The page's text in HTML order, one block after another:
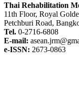
Thai Rehabilitation
11th Floor, Royal
Petchburi Road,
Tel. 0-2716-6808
E-mail:
e-ISSN: 2673-0863